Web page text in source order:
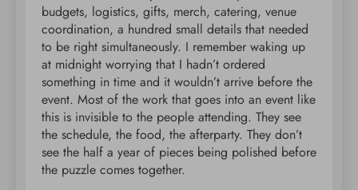
budgets, logistics, gifts, merch, catering, venue
coordination, a hundred small details that needed
to be right simultaneously. I remember waking up
at midnight worrying that I hadn’t ordered
something in time and it wouldn’t arrive before the
event. Most of the work that goes into an event like
this is invisible to the people attending. They see
the schedule, the food, the afterparty. They don’t
see the half a year of pieces being polished before
the puzzle comes together.